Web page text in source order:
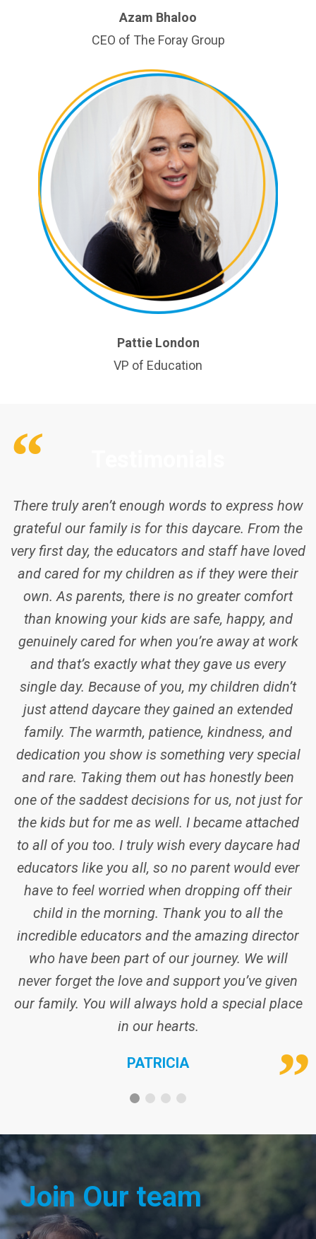
Azam Bhaloo
CEO of The Foray Group
Pattie London
VP of Education
My son started daycare at 1 year of age,
spending the first year of his life at home during
the lockdown. It wasn’t easy as many other
kids, however, staffs at Dawes Road CEL were
so helpful and caring he eventually got it easy
within the first 3 weeks. The staff members
were very supportive and kept me updated with
his progress. Especially the himama app helped
me be informed of all his activities throughout
the day.
I would like to convey my heartfelt gratitude to
the staff and management of the center for
taking care of my son.
Join Our team